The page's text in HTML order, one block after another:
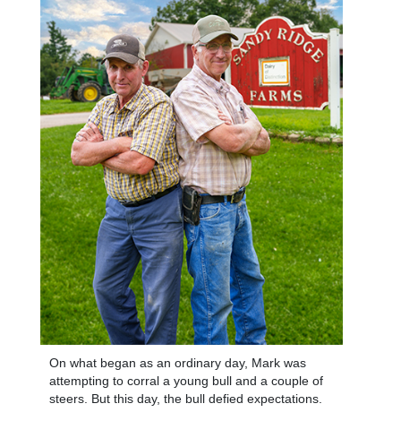
On what began as an ordinary day, Mark was
attempting to corral a young bull and a couple of
steers. But this day, the bull defied expectations.